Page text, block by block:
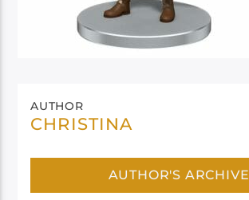
AUTHOR
CHRISTINA
AUTHOR'S ARCHIVE